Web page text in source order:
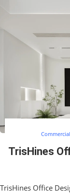
TrisHines
TrisHines Office